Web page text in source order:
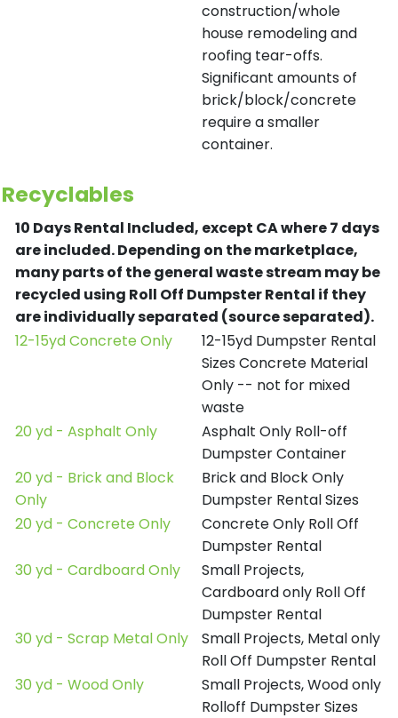
construction/whole
house remodeling and
roofing tear-offs.
Significant amounts of
brick/block/concrete
require a smaller
container.
Recyclables
10 Days Rental Included, except CA where 7 days
are included.Depending on the marketplace,
many parts of the general waste stream may be
recycled using Roll Off Dumpster Rental if they
are individually separated (source separated).
12-15yd Concrete Only
12-15yd Dumpster Rental
Sizes Concrete Material
Only -- not for mixed
waste
20 yd - Asphalt Only
Asphalt Only Roll-off
Dumpster Container
20 yd - Brick and Block
Only
Brick and Block Only
Dumpster Rental Sizes
20 yd - Concrete Only
Concrete Only Roll Off
Dumpster Rental
30 yd - Cardboard Only
Small Projects,
Cardboard only Roll Off
Dumpster Rental
30 yd - Scrap Metal Only
Small Projects, Metal only
Roll Off Dumpster Rental
30 yd - Wood Only
Small Projects, Wood only
Rolloff Dumpster Sizes